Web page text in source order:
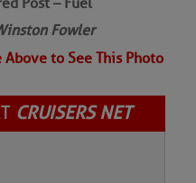
Post – Fuel
Fowler
to See This Photo